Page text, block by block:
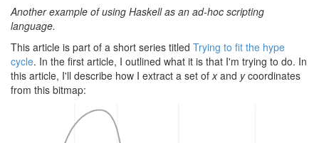
Another example of using Haskell as an ad-hoc scripting
language.
This article is part of a short series titled Trying to fit the hype
cycle. In the first article, I outlined what it is that I'm trying to do. In
this article, I'll describe how I extract a set ofxand ycoordinates
from this bitmap: